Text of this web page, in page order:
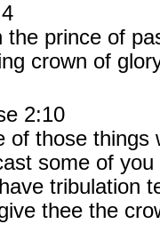
the prince of
crown of
2:10
of those
some of
tribulation
thee the